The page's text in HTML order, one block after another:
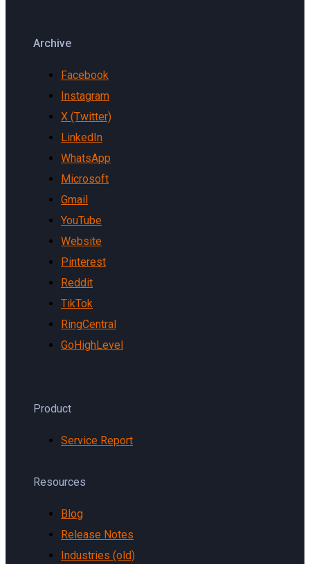
Archive
Facebook
Instagram
X (Twitter)
LinkedIn
WhatsApp
Microsoft
Gmail
YouTube
Website
Pinterest
Reddit
TikTok
RingCentral
GoHighLevel
Product
Service Report
Resources
Blog
Release Notes
Industries (old)